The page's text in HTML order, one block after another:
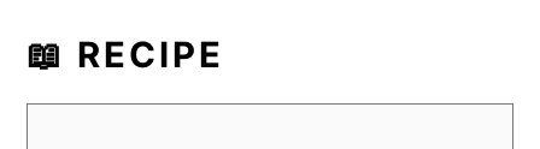
📖 RECIPE